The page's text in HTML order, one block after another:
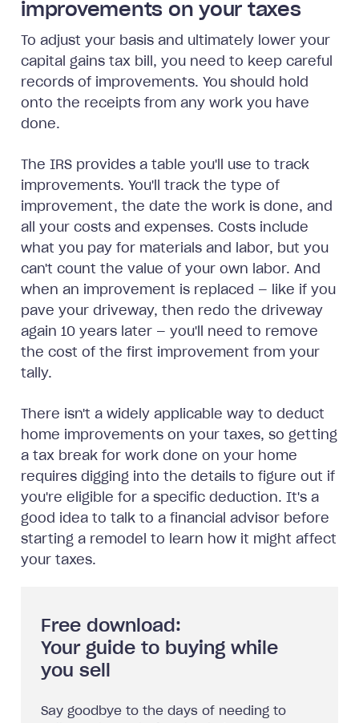
improvements on your taxes
To adjust your basis and ultimately lower your
capital gains tax bill, you need to keep careful
records of improvements. You should hold
onto the receipts from any work you have
done.
The IRS provides a table you'll use to track
improvements. You'll track the type of
improvement, the date the work is done, and
all your costs and expenses. Costs include
what you pay for materials and labor, but you
can't count the value of your own labor. And
when an improvement is replaced — like if you
pave your driveway, then redo the driveway
again 10 years later — you'll need to remove
the cost of the first improvement from your
tally.
There isn't a widely applicable way to deduct
home improvements on your taxes, so getting
a tax break for work done on your home
requires digging into the details to figure out if
you're eligible for a specific deduction. It's a
good idea to talk to a financial advisor before
starting a remodel to learn how it might affect
your taxes.
Free download:
Your guide to buying while
you sell
Say goodbye to the days of needing to